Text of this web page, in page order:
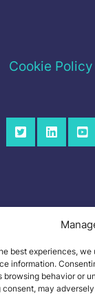
best experiences,
information.
browsing behavior or
may
Cookie Policy